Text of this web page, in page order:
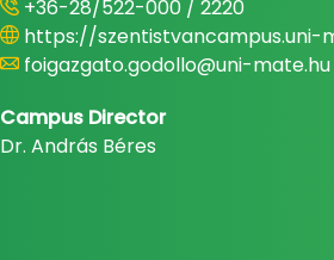
+36-28/522-000 / 2220
https://szentistvancampus.uni-
foigazgato.godollo@uni-mate.hu
Campus Director
Dr. András Béres